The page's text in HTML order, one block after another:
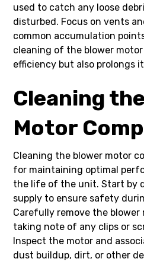
used to catch any loose
disturbed. Focus on vents
common accumulation
cleaning of the blower
efficiency but also prolongs
Cleaning
Motor
Cleaning the blower motor
for maintaining optimal
the life of the unit. Start by
supply to ensure safety
Carefully remove the
taking note of any clips or
Inspect the motor and
dust buildup, dirt, or other